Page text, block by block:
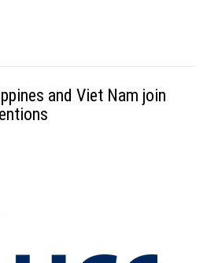
and Viet Nam join